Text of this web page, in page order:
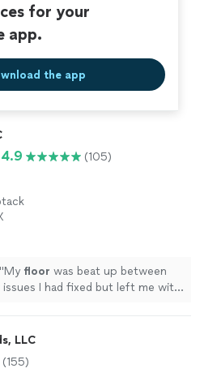
for your
app.
the app
4.9
(105)
My floor was beat up between
I had fixed but left me with
LLC
(155)